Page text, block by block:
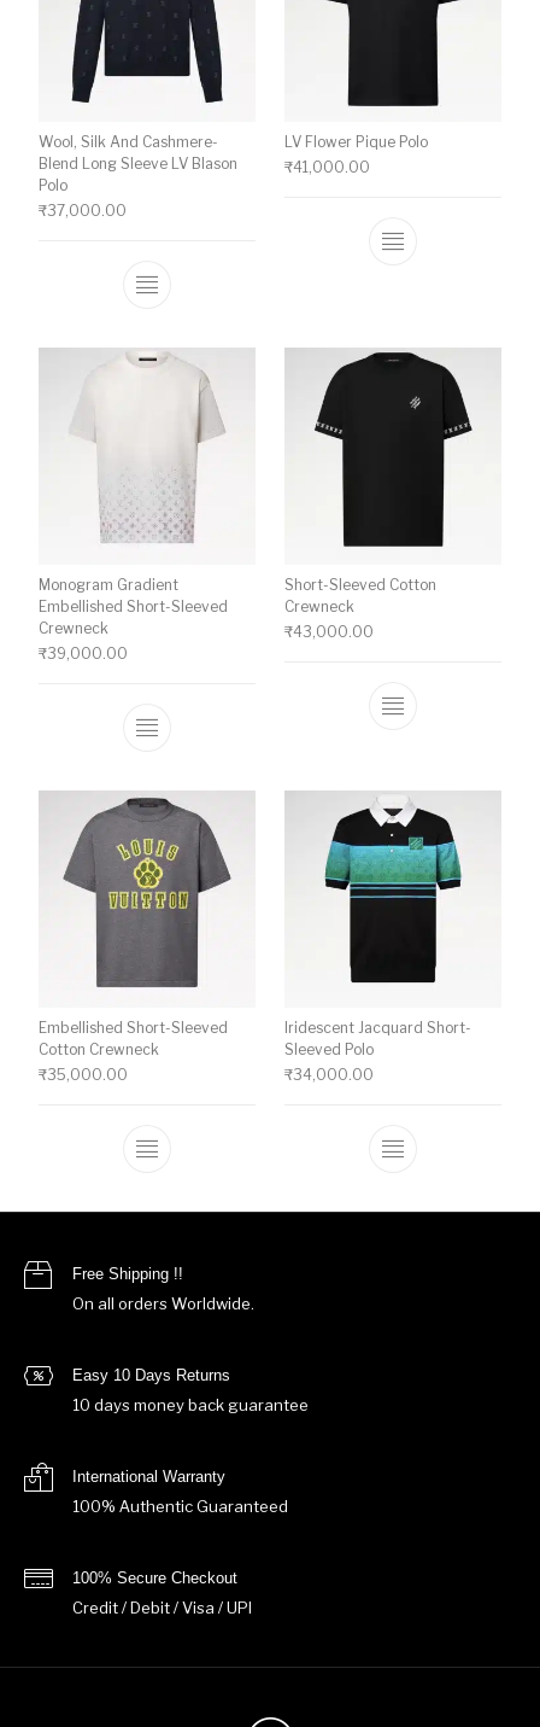
Wool, Silk And Cashmere-
Blend Long Sleeve LV Blason
Polo
₹37,000.00
This product has multiple variants. The
LV Flower Pique Polo
₹41,000.00
This product
Monogram Gradient
Embellished Short-Sleeved
Crewneck
₹39,000.00
This product has multiple variants. The
Short-Sleeved Cotton
Crewneck
₹43,000.00
This product
Embellished Short-Sleeved
Cotton Crewneck
₹35,000.00
This product has multiple variants. The
Iridescent Jacquard Short-
Sleeved Polo
₹34,000.00
This product
Free Shipping !!
On all orders Worldwide.
Easy 10 Days Returns
10 days money back guarantee
International Warranty
100% Authentic Guaranteed
100% Secure Checkout
Credit / Debit / Visa / UPI